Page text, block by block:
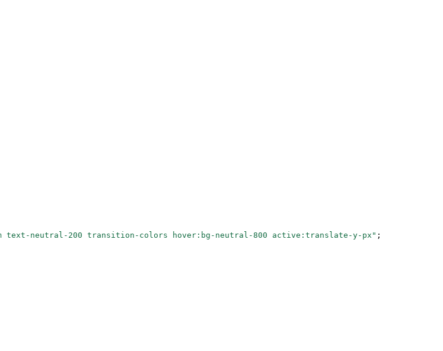
neutral-200 transition-colors hover:bg-neutral-800 active:translate-y-px"
;